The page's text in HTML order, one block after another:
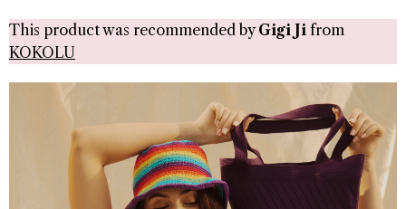
This product was recommended byGigi Ji from
KOKOLU